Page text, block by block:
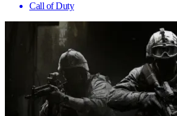
Call of Duty